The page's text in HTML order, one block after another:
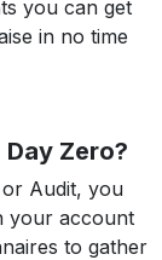
you can get
in no time
Zero?
Audit, you
your account
to gather